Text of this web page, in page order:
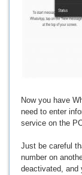
Now you have
need to enter
service on the
Just be careful
number on
deactivated, and